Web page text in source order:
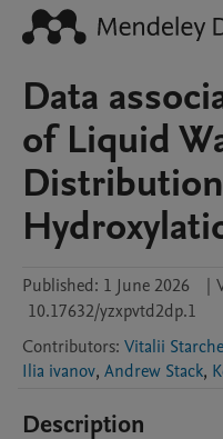
Data
of Liquid
Published: 1 June 2026 |
10.17632/yzxpvtd2dp.1
Contributors: Vitalii
Ilia ivanov, Andrew Stack,
Description